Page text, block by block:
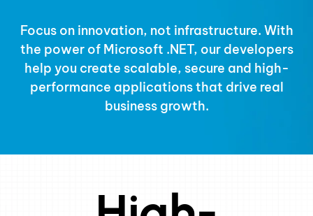
Focus on innovation, not infrastructure. With
the power of Microsoft .NET, our developers
help you create scalable, secure and high-
performance applications that drive real
business growth.